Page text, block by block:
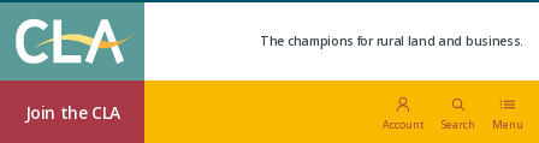
The champions for rural land and business.
Join the CLA
Account Search Menu